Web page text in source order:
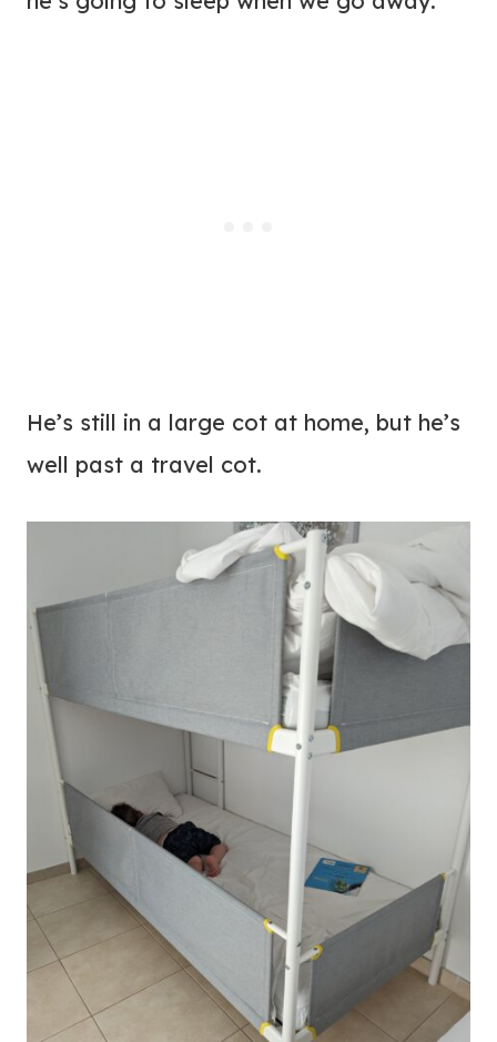
He’s still in a large cot at home, but he’s
well past a travel cot.